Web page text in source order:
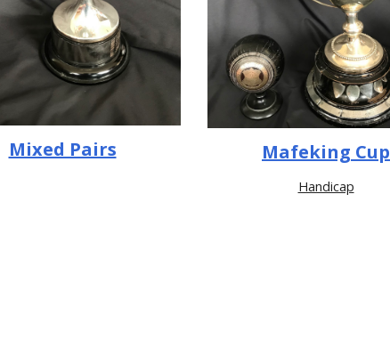
Mixed Pairs Mafeking Cup
Handicap